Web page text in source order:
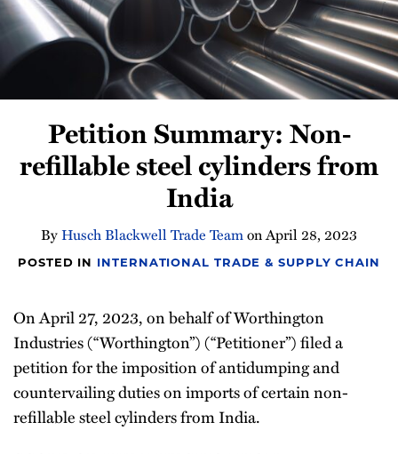
Newsletter
Petition Summary: Non-
refillable steel cylinders from
India
ByHusch Blackwell Trade TeamonApril 28, 2023
POSTED IN INTERNATIONAL TRADE & SUPPLY CHAIN
On April 27, 2023, on behalf of Worthington
Industries (“Worthington”) (“Petitioner”) filed a
petition for the imposition of antidumping and
countervailing duties on imports of certain non-
refillable steel cylinders from India.